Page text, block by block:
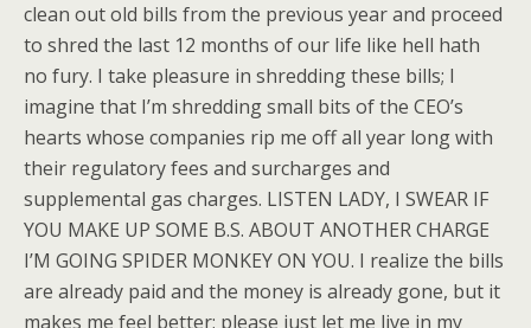
clean out old bills from the previous year and proceed
to shred the last 12 months of our life like hell hath
no fury. I take pleasure in shredding these bills; I
imagine that I’m shredding small bits of the CEO’s
hearts whose companies rip me off all year long with
their regulatory fees and surcharges and
supplemental gas charges. LISTEN LADY, I SWEAR IF
YOU MAKE UP SOME B.S. ABOUT ANOTHER CHARGE
I’M GOING SPIDER MONKEY ON YOU. I realize the bills
are already paid and the money is already gone, but it
makes me feel better; please just let me live in my